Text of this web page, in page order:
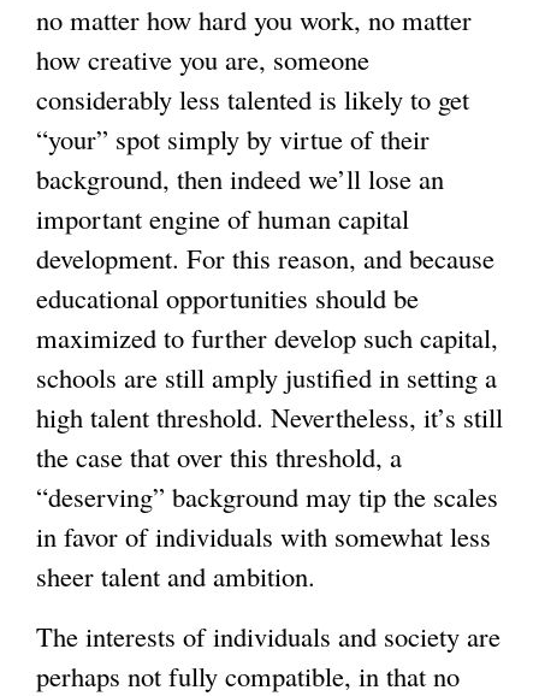
no matter how hard you work, no matter
how creative you are, someone
considerably less talented is likely to get
“your” spot simply by virtue of their
background, then indeed we’ll lose an
important engine of human capital
development. For this reason, and because
educational opportunities should be
maximized to further develop such capital,
schools are still amply justified in setting a
high talent threshold. Nevertheless, it’s still
the case that over this threshold, a
“deserving” background may tip the scales
in favor of individuals with somewhat less
sheer talent and ambition.
The interests of individuals and society are
perhaps not fully compatible, in that no